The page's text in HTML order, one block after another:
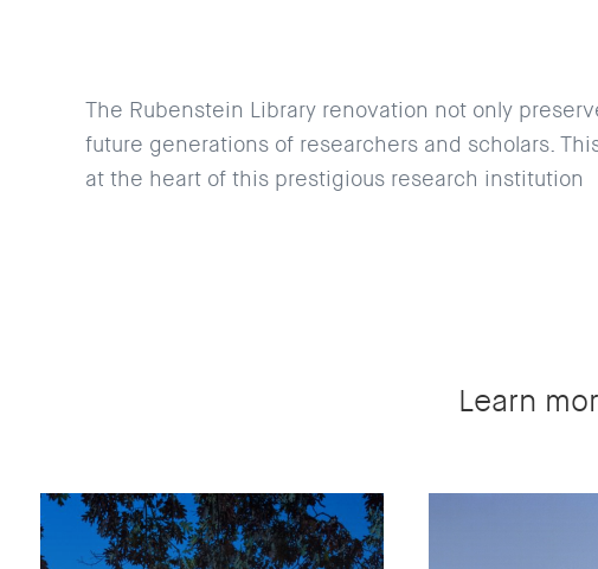
The Rubenstein Library renovation not only
future generations of researchers and scholars.
at the heart of this prestigious research institution
Learn